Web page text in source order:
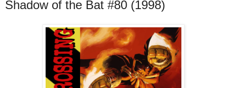
Shadow of the Bat #80 (1998)